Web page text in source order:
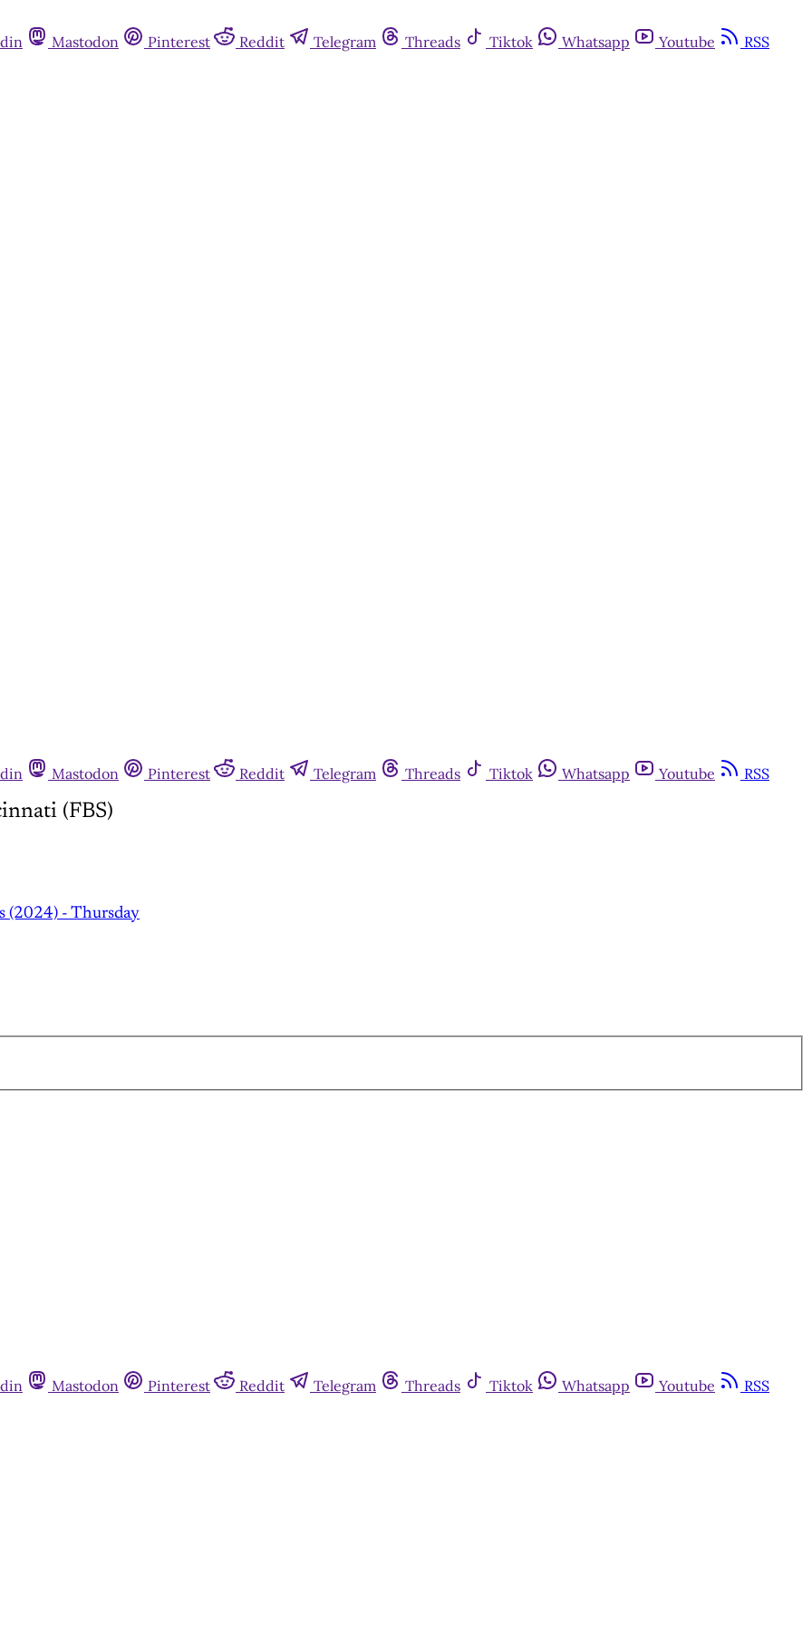
Mastodon Pinterest Reddit Telegram Threads Tiktok Whatsapp Youtube RSS
Mastodon Pinterest Reddit Telegram Threads Tiktok Whatsapp Youtube RSS
(FBS)
(2024) - Thursday
Mastodon Pinterest Reddit Telegram Threads Tiktok Whatsapp Youtube RSS